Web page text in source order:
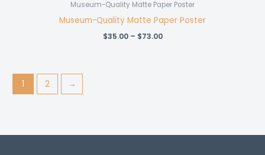
Museum-Quality Matte Paper Poster
Museum-Quality Matte Paper Poster
$35.00 – $73.00Price
1 2 →